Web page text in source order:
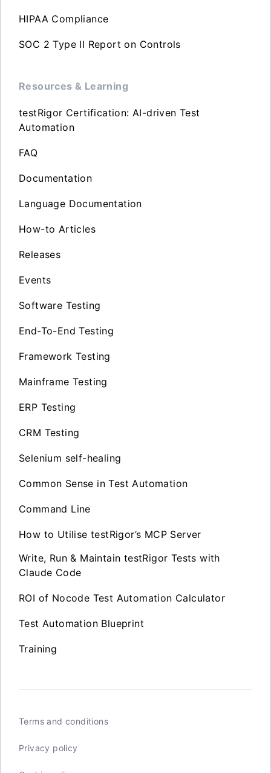
HIPAA Compliance
SOC 2 Type II Report on Controls
Resources & Learning
testRigor Certification: AI-driven Test
Automation
FAQ
Documentation
Language Documentation
How-to Articles
Releases
Events
Software Testing
End-To-End Testing
Framework Testing
Mainframe Testing
ERP Testing
CRM Testing
Selenium self-healing
Common Sense in Test Automation
Command Line
How to Utilise testRigor’s MCP Server
Write, Run & Maintain testRigor Tests with
Claude Code
ROI of Nocode Test Automation Calculator
Test Automation Blueprint
Training
Terms and conditions
Privacy policy